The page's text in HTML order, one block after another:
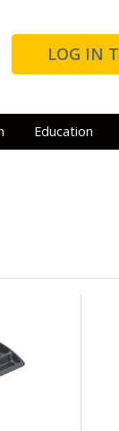
LOG IN
Education